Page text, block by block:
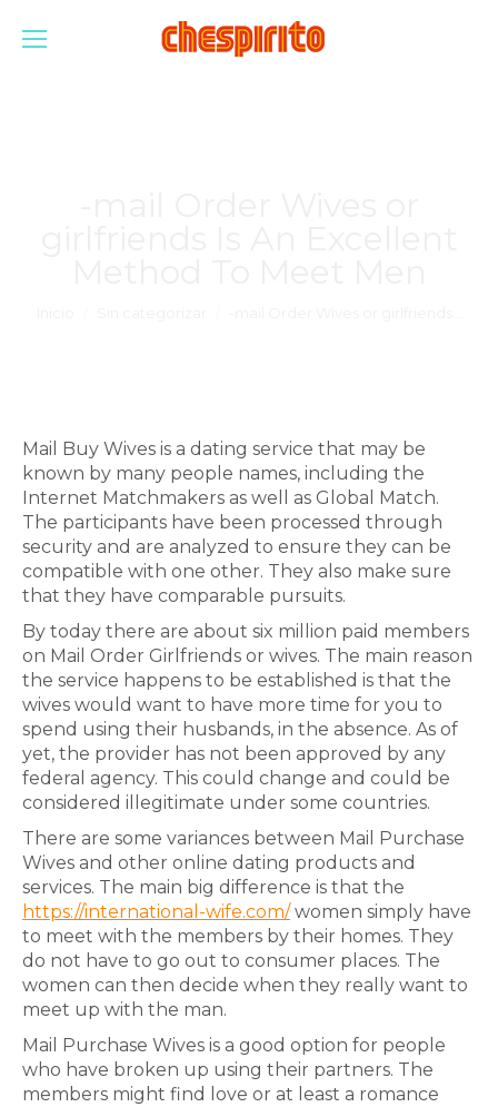
Mail Buy Wives is a dating service that may be
known by many people names, including the
Internet Matchmakers as well as Global Match.
The participants have been processed through
security and are analyzed to ensure they can be
compatible with one other. They also make sure
that they have comparable pursuits.
By today there are about six million paid members
on Mail Order Girlfriends or wives. The main reason
the service happens to be established is that the
wives would want to have more time for you to
spend using their husbands, in the absence. As of
yet, the provider has not been approved by any
federal agency. This could change and could be
considered illegitimate under some countries.
There are some variances between Mail Purchase
Wives and other online dating products and
services. The main big difference is that the
https://international-wife.com/women simply have
to meet with the members by their homes. They
do not have to go out to consumer places. The
women can then decide when they really want to
meet up with the man.
Mail Purchase Wives is a good option for people
who have broken up using their partners. The
members might find love or at least a romance